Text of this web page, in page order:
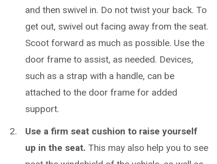
and then swivel in. Do not twist your back. To
get out, swivel out facing away from the seat.
Scoot forward as much as possible. Use the
door frame to assist, as needed. Devices,
such as a strap with a handle, can be
attached to the door frame for added
support.
Use a firm seat cushion to raise yourself
up in the seat. This may also help you to see